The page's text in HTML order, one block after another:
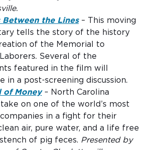
Between the Lines – This moving
tells the story of the history
of the Memorial to
Several of the
featured in the film will
in a post-screening discussion.
of Money – North Carolina
on one of the world’s most
in a fight for their
air, pure water, and a life free
of pig feces. Presented by